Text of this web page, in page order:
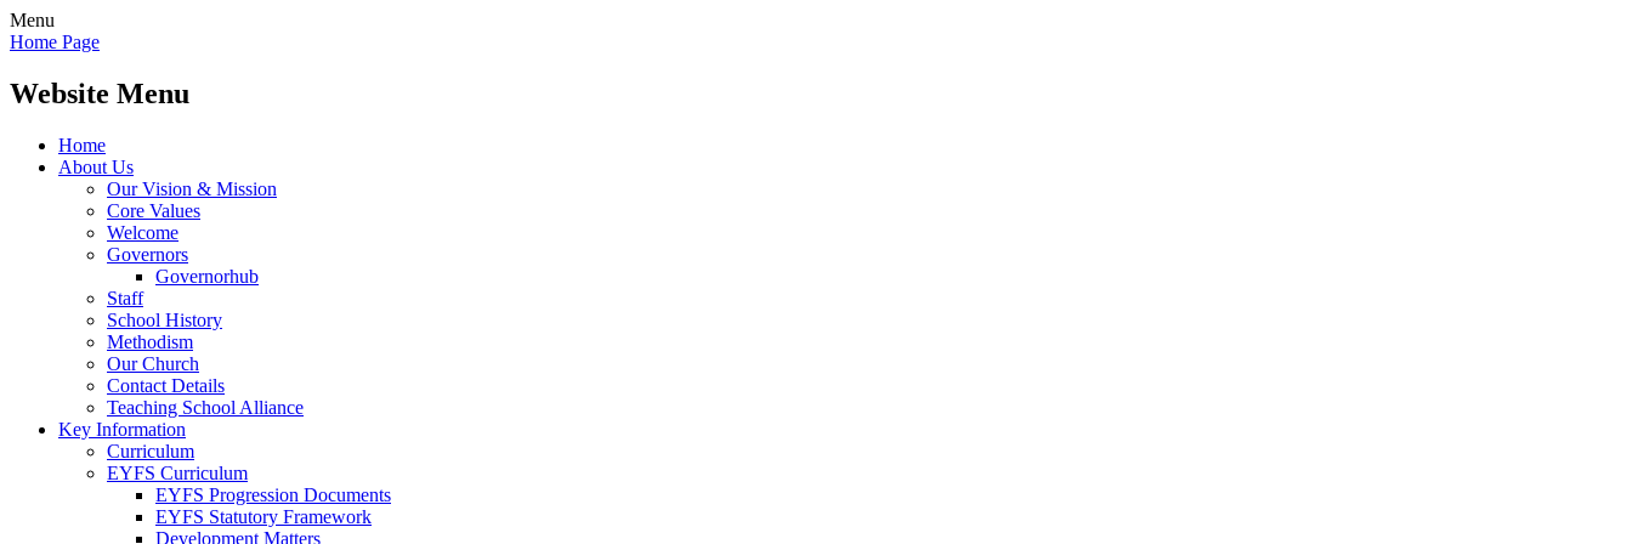
Menu
Home Page
Website Menu
Home
About Us
Our Vision & Mission
Core Values
Welcome
Governors
Governorhub
Staff
School History
Methodism
Our Church
Contact Details
Teaching School Alliance
Key Information
Curriculum
EYFS Curriculum
EYFS Progression Documents
EYFS Statutory Framework
Development Matters